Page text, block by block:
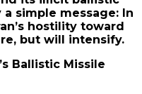
simple message: In
hostility toward
but will intensify.
Ballistic Missile